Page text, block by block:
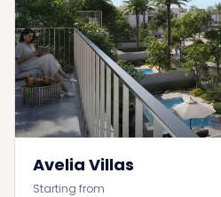
Avelia Villas
Starting from